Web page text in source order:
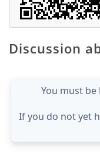
Discussion
You must
If you do not yet